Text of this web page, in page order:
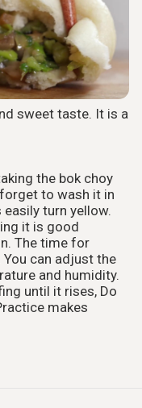
sweet taste. It is a
the bok choy
to wash it in
turn yellow.
it is good
The time for
can adjust the
and humidity.
until it rises, Do
makes